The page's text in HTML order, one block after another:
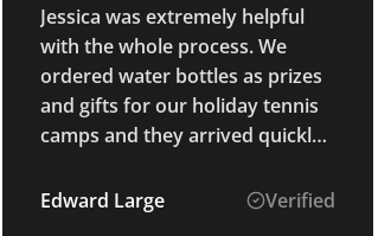
Jessica was extremely helpful
with the whole process. We
ordered water bottles as prizes
and gifts for our holiday tennis
camps and they arrived quickly
we had hoped for. The process
Edward Large Verified